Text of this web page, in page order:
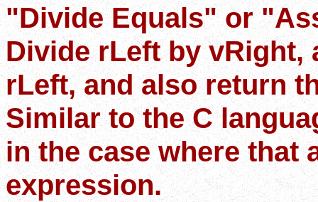
"Divide Equals" or
Divide rLeft by
rLeft, and also return
Similar to the C
in the case where that
expression.